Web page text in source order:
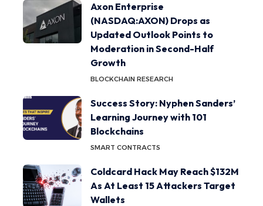
Axon Enterprise
(NASDAQ:AXON) Drops as
Updated Outlook Points to
Moderation in Second-Half
Growth
BLOCKCHAIN RESEARCH
Success Story: Nyphen Sanders’
Learning Journey with 101
Blockchains
SMART CONTRACTS
Coldcard Hack May Reach $132M
As At Least 15 Attackers Target
Wallets